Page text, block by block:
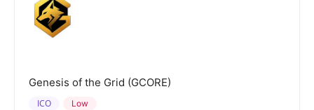
Genesis of the Grid (GCORE)
Low
ICO